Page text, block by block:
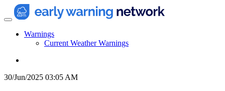
Warnings
Current Weather Warnings
30/Jun/2025 03:05 AM